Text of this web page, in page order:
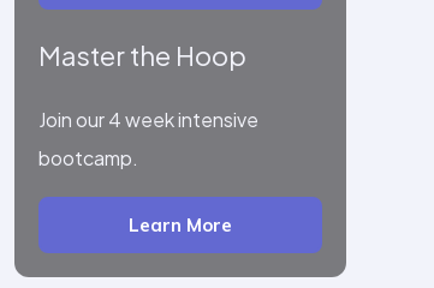
Master the Hoop
Join our 4 week intensive
bootcamp.
Learn More